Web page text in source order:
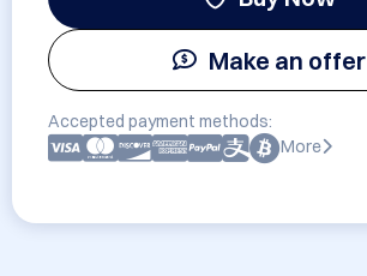
Make an offer
Accepted payment methods:
More